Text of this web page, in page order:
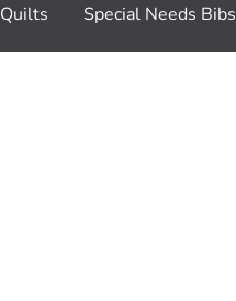
Quilts Special Needs Bibs